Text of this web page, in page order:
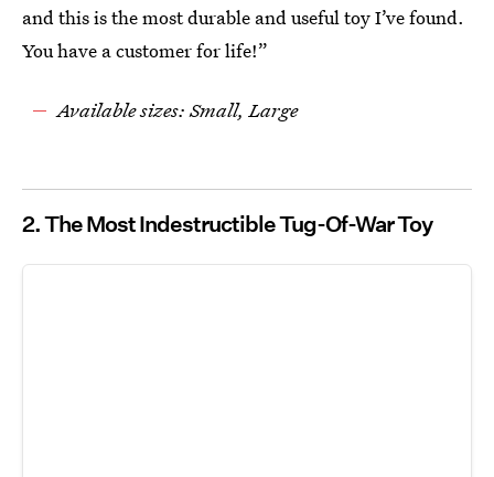
and this is the most durable and useful toy I’ve found.
You have a customer for life!”
Available sizes: Small, Large
2. The Most Indestructible Tug-Of-War Toy